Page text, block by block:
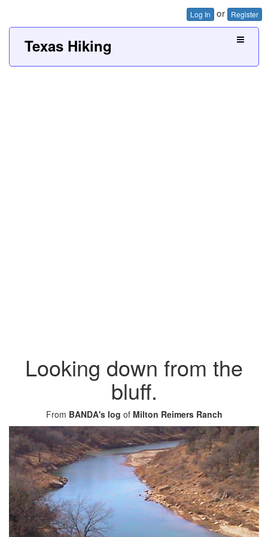
Log In or Register
Texas Hiking
Looking down from the
bluff.
From BANDA's log of Milton Reimers Ranch